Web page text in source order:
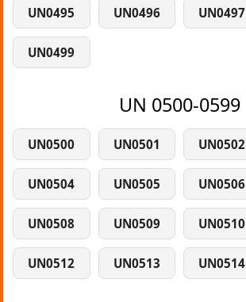
UN0495 UN0496 UN0497
UN0499
UN 0500-0599
UN0500 UN0501 UN0502
UN0504 UN0505 UN0506
UN0508 UN0509 UN0510
UN0512 UN0513 UN0514